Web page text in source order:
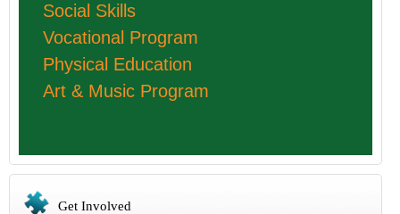
Social Skills
Vocational Program
Physical Education
Art & Music Program
Get Involved